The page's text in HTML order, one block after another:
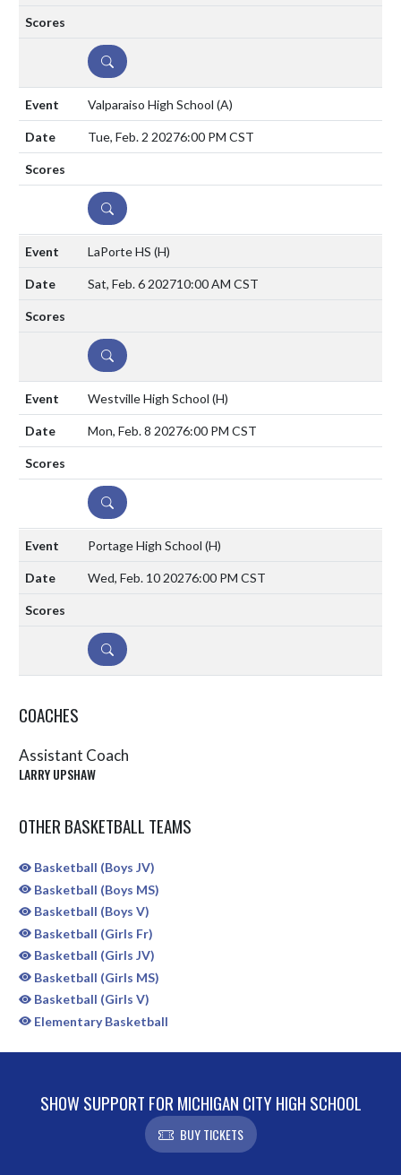
DETAILS
Valparaiso High School (A)
Tue, Feb. 2 20276:00 PM CST
DETAILS
LaPorte HS (H)
Sat, Feb. 6 202710:00 AM CST
DETAILS
Westville High School (H)
Mon, Feb. 8 20276:00 PM CST
DETAILS
Portage High School (H)
Wed, Feb. 10 20276:00 PM CST
DETAILS
COACHES
Assistant Coach
LARRY UPSHAW
OTHER BASKETBALL TEAMS
Basketball (Boys JV)
Basketball (Boys MS)
Basketball (Boys V)
Basketball (Girls Fr)
Basketball (Girls JV)
Basketball (Girls MS)
Basketball (Girls V)
Elementary Basketball
SHOW SUPPORT FOR MICHIGAN CITY HIGH SCHOOL
BUY TICKETS